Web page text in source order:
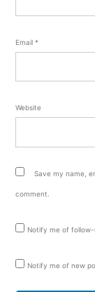
Email *
Website
Save my name,
comment.
Notify me of
Notify me of new